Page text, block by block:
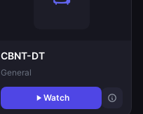
CBNT-DT
General
Watch